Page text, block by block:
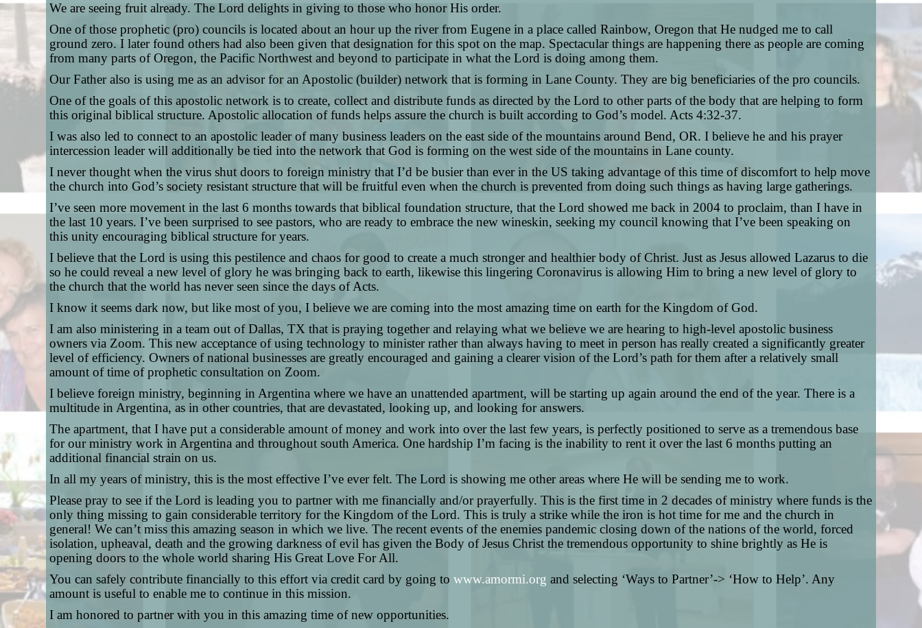
We are seeing fruit already. The Lord delights in giving to those who honor His order.
One of those prophetic (pro) councils is located about an hour up the river from Eugene in a place called Rainbow, Oregon that He nudged me to call
ground zero. I later found others had also been given that designation for this spot on the map. Spectacular things are happening there as people are coming
from many parts of Oregon, the Pacific Northwest and beyond to participate in what the Lord is doing among them.
Our Father also is using me as an advisor for an Apostolic (builder) network that is forming in Lane County. They are big beneficiaries of the pro councils.
One of the goals of this apostolic network is to create, collect and distribute funds as directed by the Lord to other parts of the body that are helping to form
this original biblical structure. Apostolic allocation of funds helps assure the church is built according to God’s model. Acts 4:32-37.
I was also led to connect to an apostolic leader of many business leaders on the east side of the mountains around Bend, OR. I believe he and his prayer
intercession leader will additionally be tied into the network that God is forming on the west side of the mountains in Lane county.
I never thought when the virus shut doors to foreign ministry that I’d be busier than ever in the US taking advantage of this time of discomfort to help move
the church into God’s society resistant structure that will be fruitful even when the church is prevented from doing such things as having large gatherings.
I’ve seen more movement in the last 6 months towards that biblical foundation structure, that the Lord showed me back in 2004 to proclaim, than I have in
the last 10 years. I’ve been surprised to see pastors, who are ready to embrace the new wineskin, seeking my council knowing that I’ve been speaking on
this unity encouraging biblical structure for years.
I believe that the Lord is using this pestilence and chaos for good to create a much stronger and healthier body of Christ. Just as Jesus allowed Lazarus to die
so he could reveal a new level of glory he was bringing back to earth, likewise this lingering Coronavirus is allowing Him to bring a new level of glory to
the church that the world has never seen since the days of Acts.
I know it seems dark now, but like most of you, I believe we are coming into the most amazing time on earth for the Kingdom of God.
I am also ministering in a team out of Dallas, TX that is praying together and relaying what we believe we are hearing to high-level apostolic business
owners via Zoom.This new acceptance of using technology to minister rather than always having to meet in person has really created a significantly greater
level of efficiency. Owners of national businesses are greatly encouraged and gaining a clearer vision of the Lord’s path for them after a relatively small
amount of time of prophetic consultation on Zoom.
I believe foreign ministry, beginning in Argentina where we have an unattended apartment, will be starting up again around the end of the year. There is a
multitude in Argentina, as in other countries, that are devastated, looking up, and looking for answers.
The apartment, that I have put a considerable amount of money and work into over the last few years, is perfectly positioned to serve as a tremendous base
for our ministry work in Argentina and throughout south America. One hardship I’m facing is the inability to rent it over the last 6 months putting an
additional financial strain on us.
In all my years of ministry, this is the most effective I’ve ever felt. The Lord is showing me other areas where He will be sending me to work.
Please pray to see if the Lord is leading you to partner with me financially and/or prayerfully. This is the first time in 2 decades of ministry where funds is the
only thing missing to gain considerable territory for the Kingdom of the Lord. This is truly a strike while the iron is hot time for me and the church in
general! We can’t miss this amazing season in which we live. The recent events of the enemies pandemic closing down of the nations of the world, forced
isolation, upheaval, death and the growing darkness of evil has given the Body of Jesus Christ the tremendous opportunity to shine brightly as He is
opening doors to the whole world sharing His Great Love For All.
You can safely contribute financially to this effort via credit card by going towww.amormi.org and selecting ‘Ways to Partner’-> ‘How to Help’. Any
amount is useful to enable me to continue in this mission.
I am honored to partner with you in this amazing time of new opportunities.